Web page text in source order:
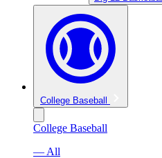
College Baseball
College Baseball
— All